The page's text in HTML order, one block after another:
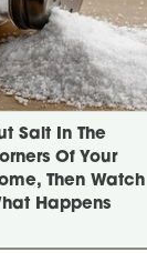
Salt In The
Of Your
Then Watch
Happens